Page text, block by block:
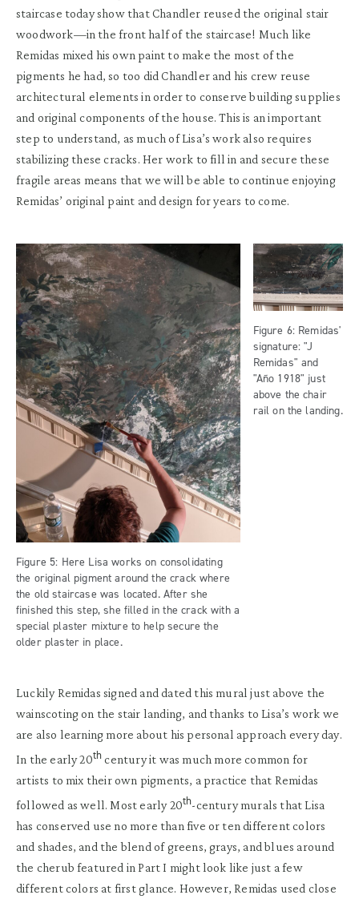
staircase today show that Chandler reused the original stair
woodwork—in the front half of the staircase! Much like
Remidas mixed his own paint to make the most of the
pigments he had, so too did Chandler and his crew reuse
architectural elements in order to conserve building supplies
and original components of the house. This is an important
step to understand, as much of Lisa’s work also requires
stabilizing these cracks. Her work to fill in and secure these
fragile areas means that we will be able to continue enjoying
Remidas’ original paint and design for years to come.
Figure 5: Here Lisa works on consolidating
the original pigment around the crack where
the old staircase was located. After she
finished this step, she filled in the crack with a
special plaster mixture to help secure the
older plaster in place.
Figure 6: Remidas'
signature: "J
Remidas" and
"Año 1918" just
above the chair
rail on the landing.
Luckily Remidas signed and dated this mural just above the
wainscoting on the stair landing, and thanks to Lisa’s work we
are also learning more about his personal approach every day.
In the early 20thcentury it was much more common for
artists to mix their own pigments, a practice that Remidas
followed as well. Most early 20th-century murals that Lisa
has conserved use no more than five or ten different colors
and shades, and the blend of greens, grays, and blues around
the cherub featured in Part I might look like just a few
different colors at first glance. However, Remidas used close